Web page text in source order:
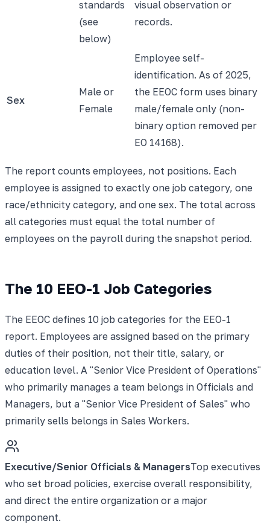
standards
(see
below)
visual observation or
records.
Sex
Male or
Female
Employee self-
identification. As of 2025,
the EEOC form uses binary
male/female only (non-
binary option removed per
EO 14168).
The report counts employees, not positions. Each
employee is assigned to exactly one job category, one
race/ethnicity category, and one sex. The total across
all categories must equal the total number of
employees on the payroll during the snapshot period.
The 10 EEO-1 Job Categories
The EEOC defines 10 job categories for the EEO-1
report. Employees are assigned based on the primary
duties of their position, not their title, salary, or
education level. A "Senior Vice President of Operations"
who primarily manages a team belongs in Officials and
Managers, but a "Senior Vice President of Sales" who
primarily sells belongs in Sales Workers.
Executive/Senior Officials & ManagersTop executives
who set broad policies, exercise overall responsibility,
and direct the entire organization or a major
component.